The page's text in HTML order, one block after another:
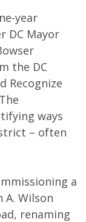
year
DC Mayor
the DC
Recognize
ways
– often
a
Wilson
renaming